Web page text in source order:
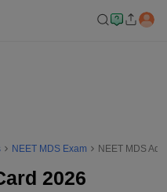
NEET MDS Exam NEET MDS
2026